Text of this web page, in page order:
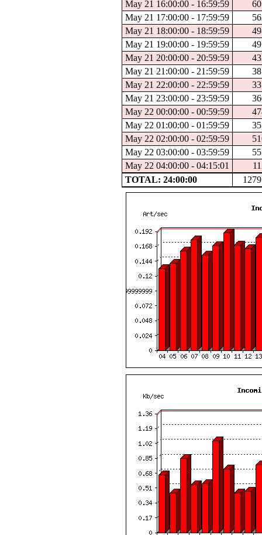
May 21 16:00:00 - 16:59:59
May 21 17:00:00 - 17:59:59
May 21 18:00:00 - 18:59:59
May 21 19:00:00 - 19:59:59
May 21 20:00:00 - 20:59:59
May 21 21:00:00 - 21:59:59
May 21 22:00:00 - 22:59:59
May 21 23:00:00 - 23:59:59
May 22 00:00:00 - 00:59:59
May 22 01:00:00 - 01:59:59
May 22 02:00:00 - 02:59:59
May 22 03:00:00 - 03:59:59
May 22 04:00:00 - 04:15:01
TOTAL: 24:00:00